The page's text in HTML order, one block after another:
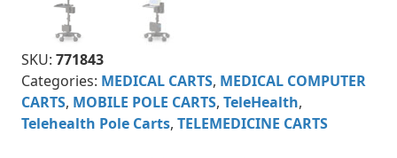
SKU: 771843
Categories: MEDICAL CARTS, MEDICAL COMPUTER
CARTS, MOBILE POLE CARTS, TeleHealth,
Telehealth Pole Carts, TELEMEDICINE CARTS